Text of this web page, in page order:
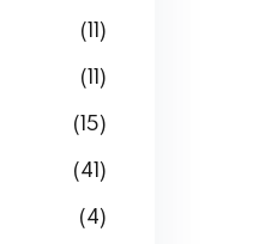
(11)
(11)
(15)
(41)
(4)